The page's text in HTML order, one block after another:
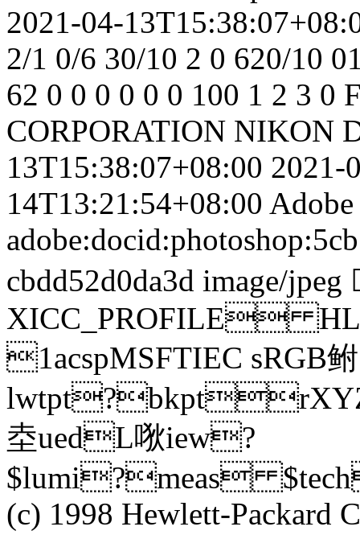
2021-04-
2/1 0/6 30/10 2 0 620/10
62 0 0 0 0 0 0 100 1 2 3 0
CORPORATION NIKON
13T15:38:07+08:00 2021-
14T13:21:54+08:00
cbdd52d0da3d image/jpeg
XICC_PROFILE
1acspMSFTIEC sRGB
坴uedL唙iew?
$lumi?meas
(c) 1998 Hewlett-Packard